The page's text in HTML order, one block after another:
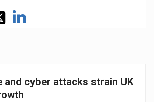
and cyber attacks strain UK